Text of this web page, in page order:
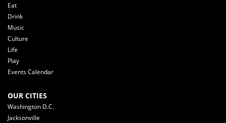
Eat
Drink
Music
Culture
Life
Play
Events Calendar
OUR CITIES
Washington D.C.
Jacksonville